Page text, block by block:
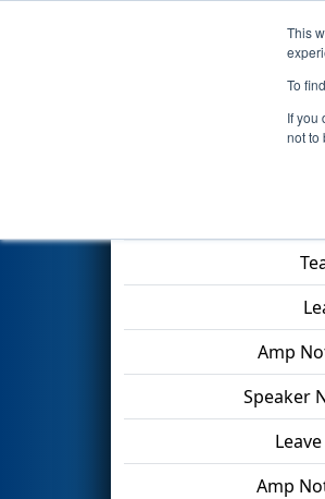
This
To
If you
not to
Playoff
Amp
Speaker
Amp